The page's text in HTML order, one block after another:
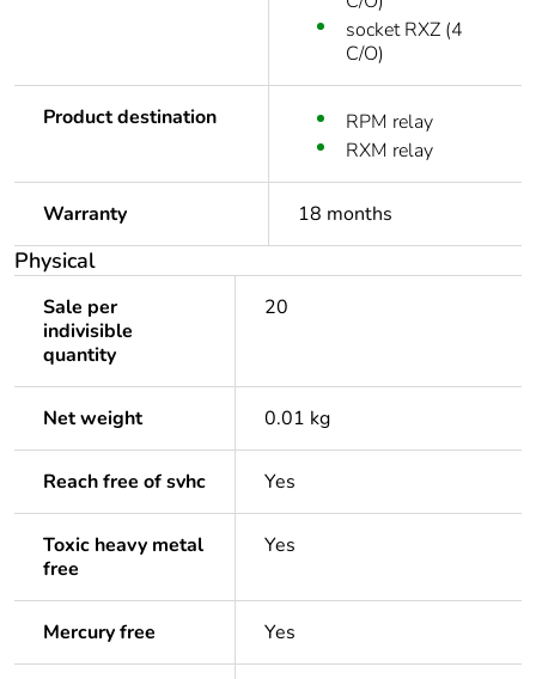
socket RXZ (4
C/O)
Product destination
RPM relay
RXM relay
Warranty 18 months
Physical
Sale per
indivisible
quantity
20
Net weight 0.01 kg
Reach free of svhc Yes
Toxic heavy metal
free
Yes
Mercury free Yes